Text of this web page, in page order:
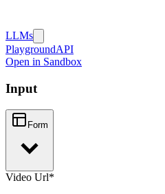
LLMs
PlaygroundAPI
Open in Sandbox
Input
Form
Video Url*